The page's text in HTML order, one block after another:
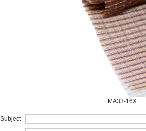
MA33-16X
Subject